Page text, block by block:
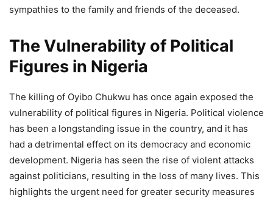
sympathies to the family and friends of the deceased.
The Vulnerability of Political
Figures in Nigeria
The killing of Oyibo Chukwu has once again exposed the
vulnerability of political figures in Nigeria. Political violence
has been a longstanding issue in the country, and it has
had a detrimental effect on its democracy and economic
development. Nigeria has seen the rise of violent attacks
against politicians, resulting in the loss of many lives. This
highlights the urgent need for greater security measures